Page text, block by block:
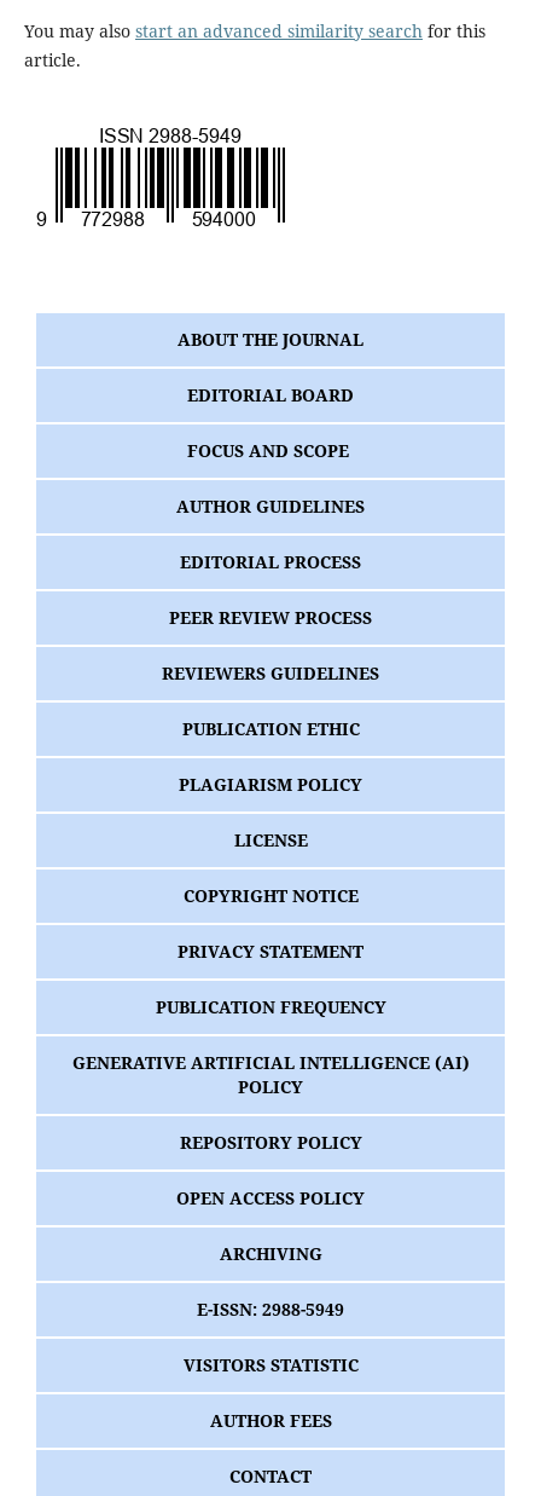
You may also start an advanced similarity searchfor this
article.
ABOUT THE JOURNAL
EDITORIAL BOARD
FOCUS AND SCOPE
AUTHOR GUIDELINES
EDITORIAL PROCESS
PEER REVIEW PROCESS
REVIEWERS GUIDELINES
PUBLICATION ETHIC
PLAGIARISM POLICY
LICENSE
COPYRIGHT NOTICE
PRIVACY STATEMENT
PUBLICATION FREQUENCY
GENERATIVE ARTIFICIAL INTELLIGENCE (AI)
POLICY
REPOSITORY POLICY
OPEN ACCESS POLICY
ARCHIVING
E-ISSN: 2988-5949
VISITORS STATISTIC
AUTHOR FEES
CONTACT